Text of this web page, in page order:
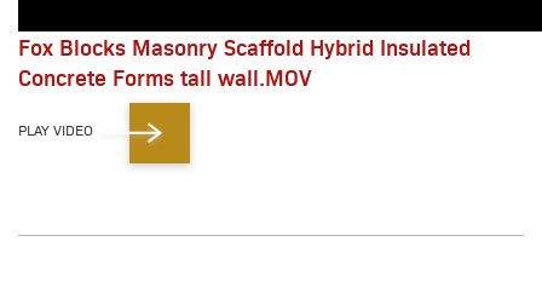
Fox Blocks Masonry Scaffold Hybrid Insulated
Concrete Forms tall wall.MOV
PLAY VIDEO